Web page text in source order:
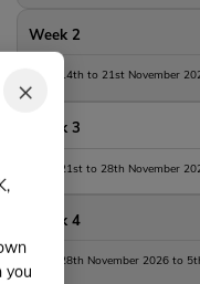
×
you
Week 2
From 14th to 21st November
Week 3
From 21st to 28th November
Week 4
From 28th November 2026 to